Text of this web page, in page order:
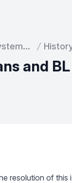
and
resolution of this